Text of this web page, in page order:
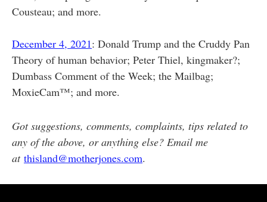
Cousteau; and more.
December 4, 2021: Donald Trump and the Cruddy Pan
Theory of human behavior; Peter Thiel, kingmaker?;
Dumbass Comment of the Week; the Mailbag;
MoxieCam™; and more.
Got suggestions, comments, complaints, tips related to
any of the above, or anything else? Email me
at thisland@motherjones.com.